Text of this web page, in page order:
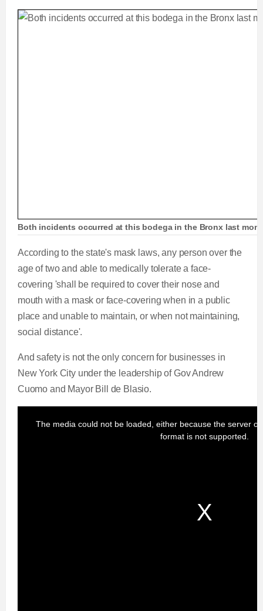
Both incidents occurred at this bodega in the Bronx last
According to the state's mask laws, any person over the
age of two and able to medically tolerate a face-
covering 'shall be required to cover their nose and
mouth with a mask or face-covering when in a public
place and unable to maintain, or when not maintaining,
social distance'.
And safety is not the only concern for businesses in
New York City under the leadership of Gov Andrew
Cuomo and Mayor Bill de Blasio.